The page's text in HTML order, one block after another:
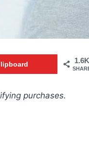
1.6K
purchases.